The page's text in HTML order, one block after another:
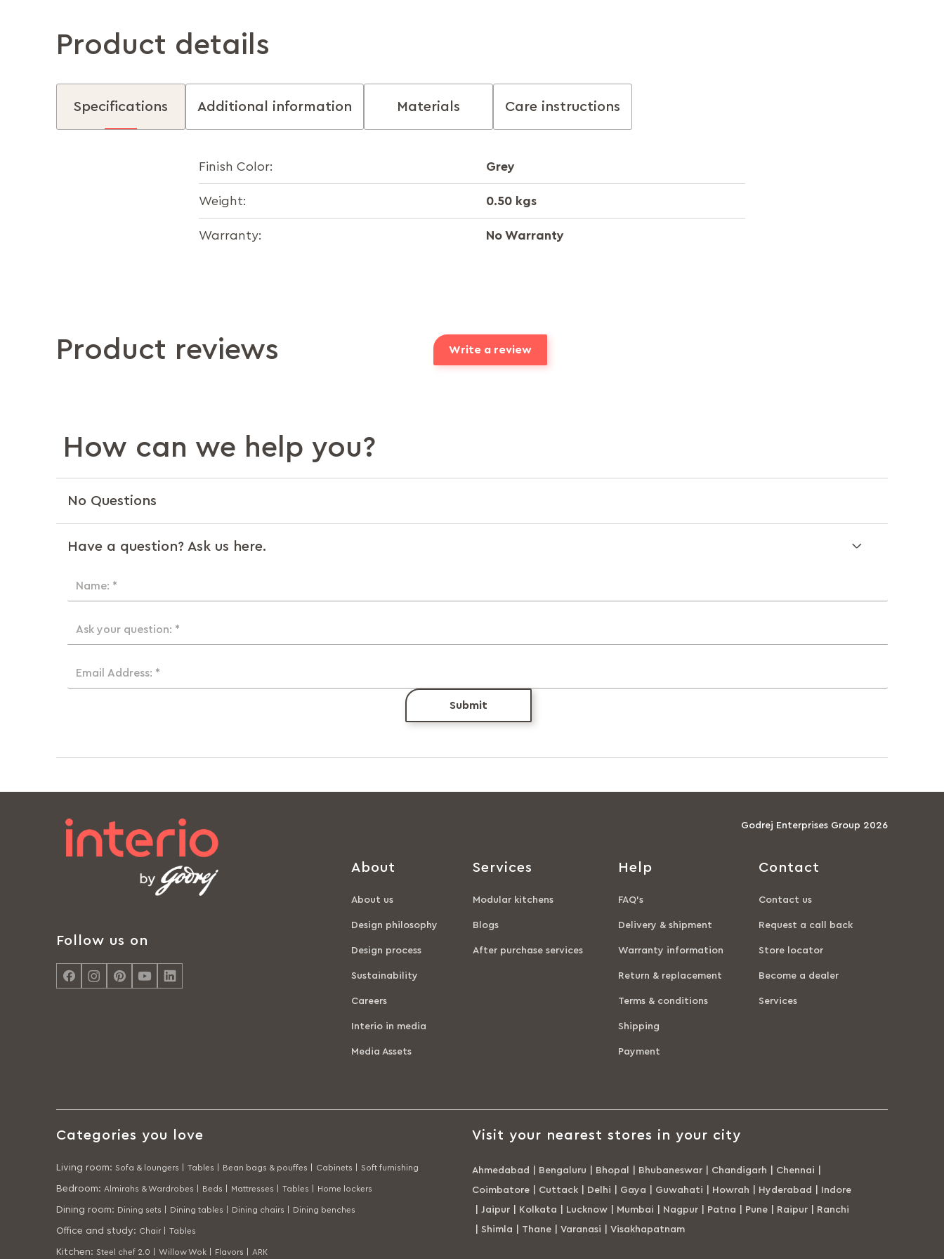
Product details
Specifications Additional information Materials Care instructions
Finish Color: Grey
Weight: 0.50 kgs
Warranty: No Warranty
Product reviews Write a review
How can we help you?
No Questions
Have a question? Ask us here.
Name: *
Ask your question: *
Email Address: *
Submit
Godrej Enterprises Group 2026
Follow us on
About
About us
Design philosophy
Design process
Sustainability
Careers
Interio in media
Media Assets
Services
Modular kitchens
Blogs
After purchase services
Help
FAQ’s
Delivery & shipment
Warranty information
Return & replacement
Terms & conditions
Shipping
Payment
Contact
Contact us
Request a call back
Store locator
Become a dealer
Services
Categories you love
Living room: Sofa & loungers | Tables | Bean bags & pouffes | Cabinets | Soft furnishing
Bedroom: Almirahs & Wardrobes | Beds | Mattresses | Tables | Home lockers
Dining room: Dining sets | Dining tables | Dining chairs | Dining benches
Office and study: Chair | Tables
Kitchen: Steel chef 2.0 | Willow Wok | Flavors | ARK
Visit your nearest stores in your city
Ahmedabad Bengaluru Bhopal Bhubaneswar Chandigarh Chennai
Coimbatore
Cuttack Delhi Gaya Guwahati Howrah Hyderabad
Indore
Jaipur Kolkata Lucknow Mumbai Nagpur Patna Pune Raipur
Ranchi
Shimla Thane Varanasi Visakhapatnam